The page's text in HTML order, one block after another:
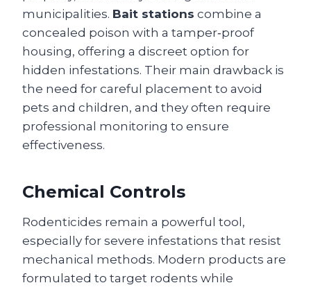
municipalities. Bait stations combine a
concealed poison with a tamper‑proof
housing, offering a discreet option for
hidden infestations. Their main drawback is
the need for careful placement to avoid
pets and children, and they often require
professional monitoring to ensure
effectiveness.
Chemical Controls
Rodenticides remain a powerful tool,
especially for severe infestations that resist
mechanical methods. Modern products are
formulated to target rodents while